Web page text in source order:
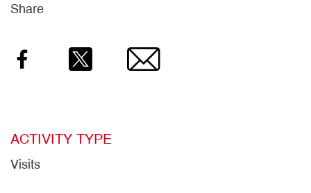
Share
Facebook Twitter Email
ACTIVITY TYPE
Visits